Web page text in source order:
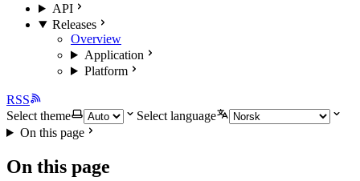
API
Releases
Overview
Application
Platform
RSS
Select theme
Select language
On this page
On this page